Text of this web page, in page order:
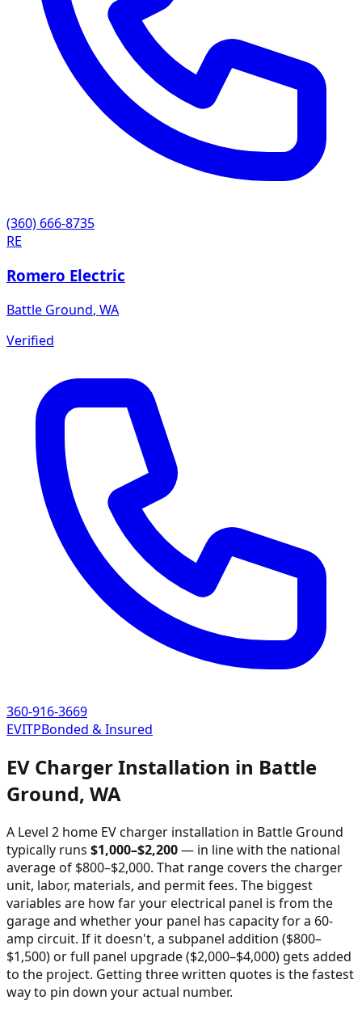
(360) 666-8735
RE
Romero Electric
Battle Ground, WA
Verified
360-916-3669
EVITPBonded & Insured
EV Charger Installation in Battle
Ground, WA
A Level 2 home EV charger installation in Battle Ground
typically runs $1,000–$2,200— in line with the national
average of $800–$2,000. That range covers the charger
unit, labor, materials, and permit fees. The biggest
variables are how far your electrical panel is from the
garage and whether your panel has capacity for a 60-
amp circuit. If it doesn't, a subpanel addition ($800–
$1,500) or full panel upgrade ($2,000–$4,000) gets added
to the project. Getting three written quotes is the fastest
way to pin down your actual number.